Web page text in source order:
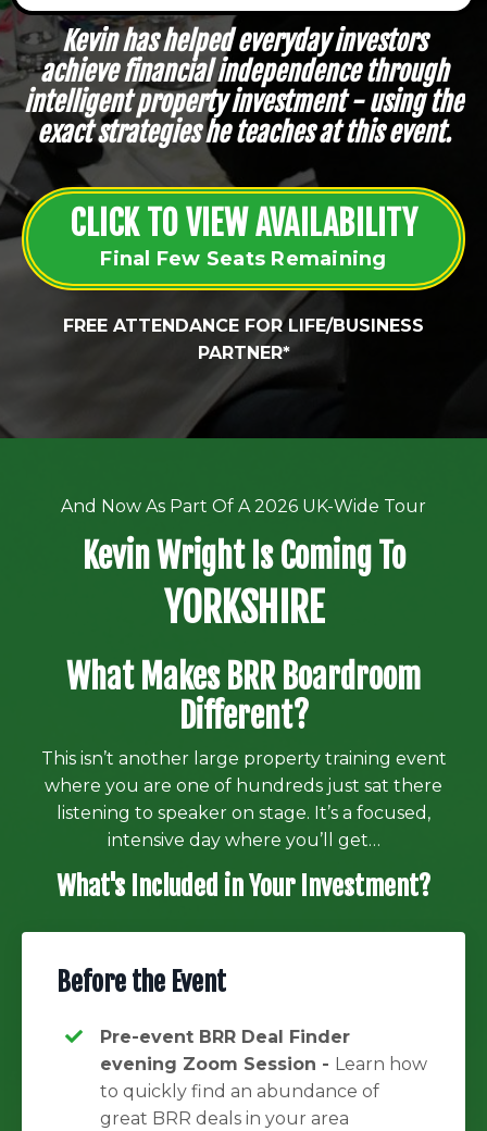
Kevin has helped everyday investors
achieve financial independence through
intelligent property investment - using the
exact strategies he teaches at this event.
CLICK TO VIEW AVAILABILITY
Final Few Seats Remaining
FREE ATTENDANCE FOR LIFE/BUSINESS
PARTNER*
And Now As Part Of A 2026 UK-Wide Tour
Kevin Wright Is Coming To
YORKSHIRE
What Makes BRR Boardroom
Different?
This isn’t another large property training event
where you are one of hundreds just sat there
listening to speaker on stage. It’s a focused,
intensive day where you’ll get…
What's Included in Your Investment?
Before the Event
Pre-event BRR Deal Finder
evening Zoom Session - Learn how
to quickly find an abundance of
great BRR deals in your area